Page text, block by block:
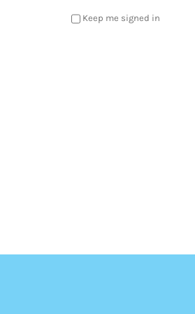
Keep me signed in